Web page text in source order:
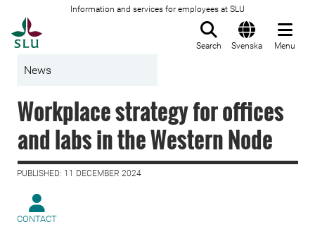
Information and services for employees at SLU
Search Svenska Menu
News
Workplace strategy for offices
and labs in the Western Node
PUBLISHED: 11 DECEMBER 2024
CONTACT